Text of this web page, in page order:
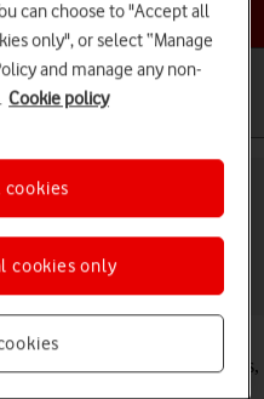
topic
SE (2022) iOS
info
services such as voice calls,
can choose to "Accept all
only", or select “Manage
and manage any non-
Cookie policy
cookies only